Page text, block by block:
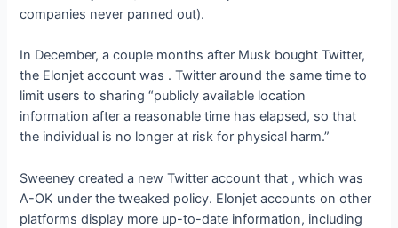
companies never panned out).
In December, a couple months after Musk bought Twitter,
the Elonjet account was . Twitteraround the same time to
limit users to sharing “publicly available location
information after a reasonable time has elapsed, so that
the individual is no longer at risk for physical harm.”
Sweeney created a new Twitter account that , which was
A-OK under the tweaked policy. Elonjet accounts on other
platforms display more up-to-date information, including